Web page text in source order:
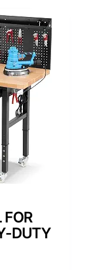
FOR
DUTY